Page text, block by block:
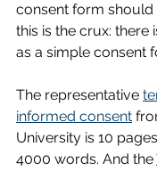
consent form should
this is the crux: there
as a simple consent
The representative
informed consent
University is 10
4000 words. And the